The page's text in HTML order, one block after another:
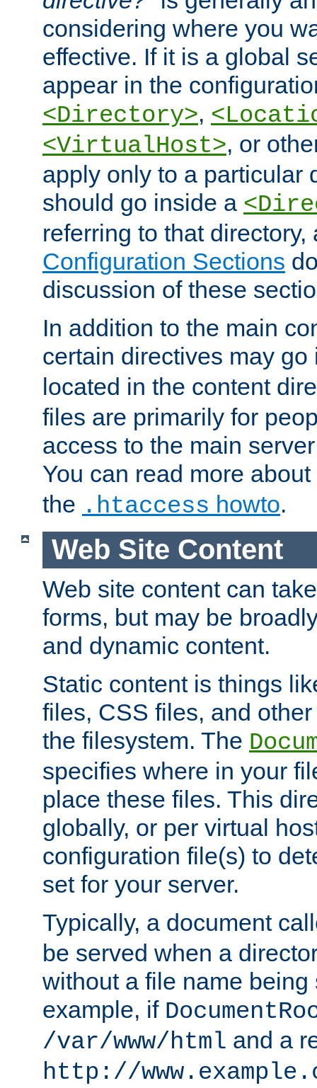
considering where you
effective. If it is a global
appear in the
<Directory>,
<VirtualHost>, or
apply only to a particular
should go inside a
referring to that
Configuration Sections
discussion of these
In addition to the main
certain directives may
located in the content
files are primarily for
access to the main
You can read more about
the .htaccess howto.
Web Site Content
Web site content can
forms, but may be
and dynamic content.
Static content is things
files, CSS files, and
the filesystem. The
specifies where in your
place these files. This
globally, or per virtual
configuration file(s) to
set for your server.
Typically, a document
be served when a
without a file name being
example, if
/var/www/html and a
http://